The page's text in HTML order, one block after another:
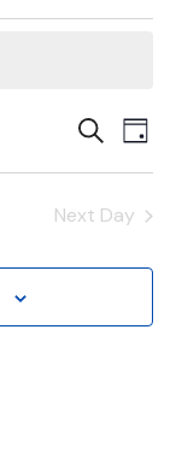
Events
Views
Search
Day
Next Day